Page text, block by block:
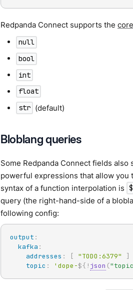
Redpanda Connect supports the
null
bool
int
float
str (default)
Bloblang queries
Some Redpanda Connect fields also
powerful expressions that allow you
syntax of a function interpolation is
query (the right-hand-side of a
following config:
output :
kafka :
addresses : [ "TODO:6379"
]
topic : 'dope-${! json (